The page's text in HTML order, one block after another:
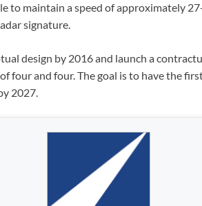
to maintain a speed of approximately
signature.
design by 2016 and launch a
four and four. The goal is to have the
2027.